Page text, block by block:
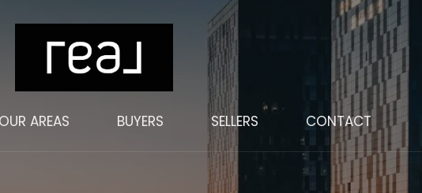
OUR AREAS BUYERS SELLERS CONTACT